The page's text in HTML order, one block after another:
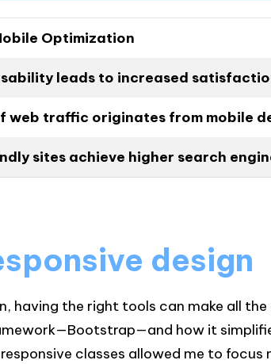
Optimization
leads to increased
web traffic originates from mobile
sites achieve higher search
design
having the right tools can make all the
how it
classes allowed me to focus